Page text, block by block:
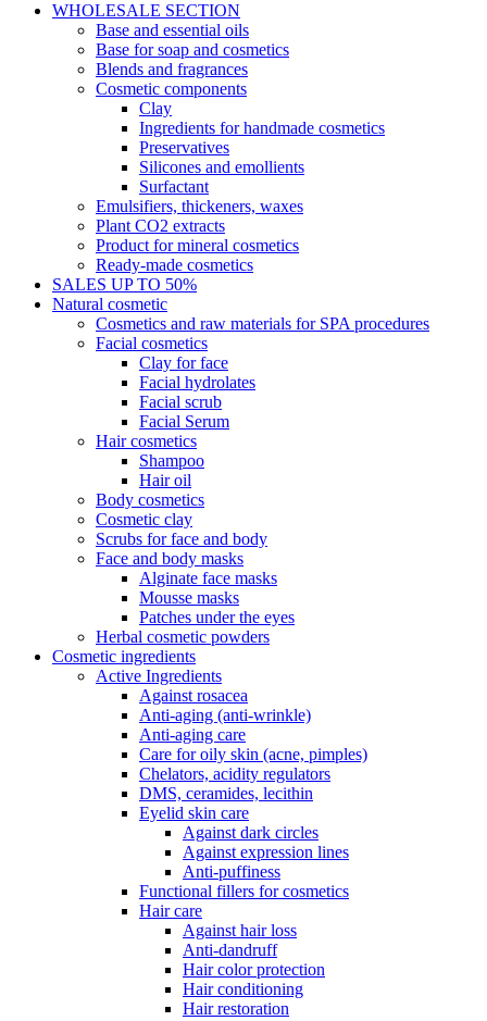
WHOLESALE SECTION
Base and essential oils
Base for soap and cosmetics
Blends and fragrances
Cosmetic components
Clay
Ingredients for handmade cosmetics
Preservatives
Silicones and emollients
Surfactant
Emulsifiers, thickeners, waxes
Plant CO2 extracts
Product for mineral cosmetics
Ready-made cosmetics
SALES UP TO 50%
Natural cosmetic
Cosmetics and raw materials for SPA procedures
Facial cosmetics
Clay for face
Facial hydrolates
Facial scrub
Facial Serum
Hair cosmetics
Shampoo
Hair oil
Body cosmetics
Cosmetic clay
Scrubs for face and body
Face and body masks
Alginate face masks
Mousse masks
Patches under the eyes
Herbal cosmetic powders
Cosmetic ingredients
Active Ingredients
Against rosacea
Anti-aging (anti-wrinkle)
Anti-aging care
Care for oily skin (acne, pimples)
Chelators, acidity regulators
DMS, ceramides, lecithin
Eyelid skin care
Against dark circles
Against expression lines
Anti-puffiness
Functional fillers for cosmetics
Hair care
Against hair loss
Anti-dandruff
Hair color protection
Hair conditioning
Hair restoration